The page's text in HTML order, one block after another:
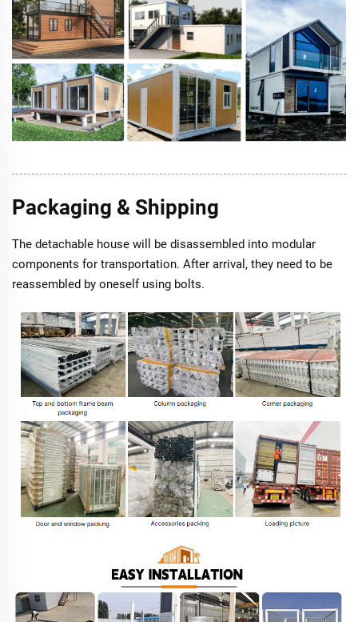
Packaging & Shipping
The detachable house will be disassembled into modular
components for transportation. After arrival, they need to be
reassembled by oneself using bolts.